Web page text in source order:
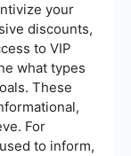
your
discounts,
to VIP
what types
These
For
to inform,